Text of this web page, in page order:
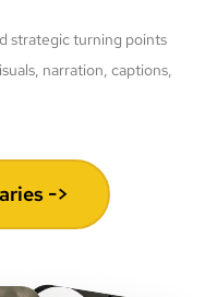
strategic turning points
narration, captions,
->